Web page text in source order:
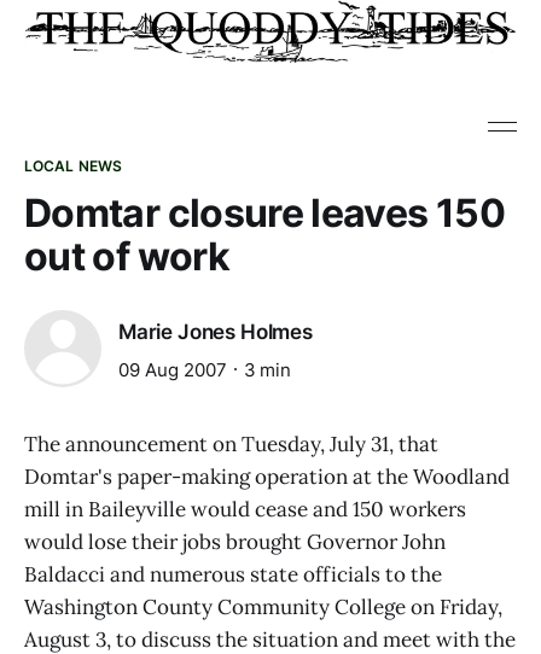
LOCAL NEWS
Domtar closure leaves 150
out of work
Marie Jones Holmes
09 Aug 2007 3 min
The announcement on Tuesday, July 31, that
Domtar's paper-making operation at the Woodland
mill in Baileyville would cease and 150 workers
would lose their jobs brought Governor John
Baldacci and numerous state officials to the
Washington County Community College on Friday,
August 3, to discuss the situation and meet with the